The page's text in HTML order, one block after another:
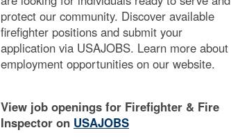
protect our community. Discover available
firefighter positions and submit your
application via USAJOBS. Learn more about
employment opportunities on our website.
View job openings for Firefighter & Fire
Inspector on USAJOBS